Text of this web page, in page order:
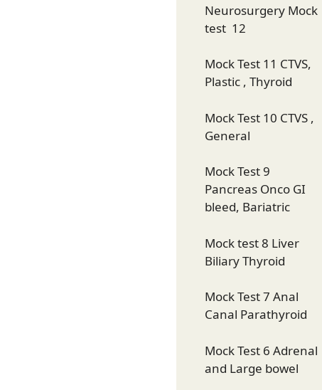
Neurosurgery Mock
test 12
Mock Test 11 CTVS,
Plastic , Thyroid
Mock Test 10 CTVS ,
General
Mock Test 9
Pancreas Onco GI
bleed, Bariatric
Mock test 8 Liver
Biliary Thyroid
Mock Test 7 Anal
Canal Parathyroid
Mock Test 6 Adrenal
and Large bowel